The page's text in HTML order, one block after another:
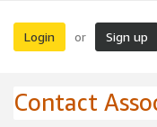
Login or Sign up
Contact